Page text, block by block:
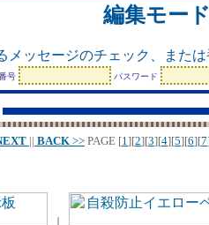
編集モー
メッセージのチェック、また
号 パスワード
|| BACK >> PAGE [1][2][3][4][5][6][7